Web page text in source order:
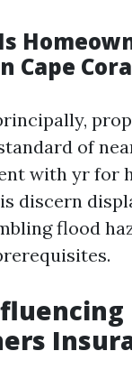
Cape
of
with yr for
discern
flood